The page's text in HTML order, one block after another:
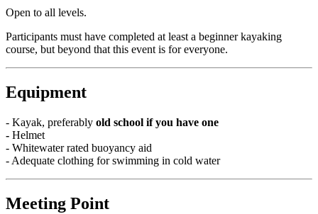
Open to all levels.
Participants must have completed at least a beginner kayaking
course, but beyond that this event is for everyone.
Equipment
- Kayak, preferably old school if you have one
- Helmet
- Whitewater rated buoyancy aid
- Adequate clothing for swimming in cold water
Meeting Point